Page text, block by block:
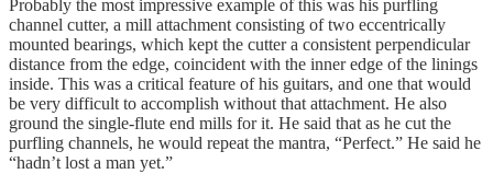
Probably the most impressive example of this was his purfling
channel cutter, a mill attachment consisting of two eccentrically
mounted bearings, which kept the cutter a consistent perpendicular
distance from the edge, coincident with the inner edge of the linings
inside. This was a critical feature of his guitars, and one that would
be very difficult to accomplish without that attachment. He also
ground the single-flute end mills for it. He said that as he cut the
purfling channels, he would repeat the mantra, “Perfect.” He said he
“hadn’t lost a man yet.”